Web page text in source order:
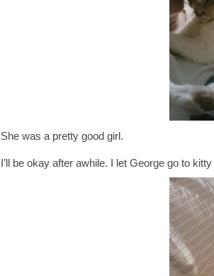
She was a pretty good girl.
I’ll be okay after awhile. I let George go to